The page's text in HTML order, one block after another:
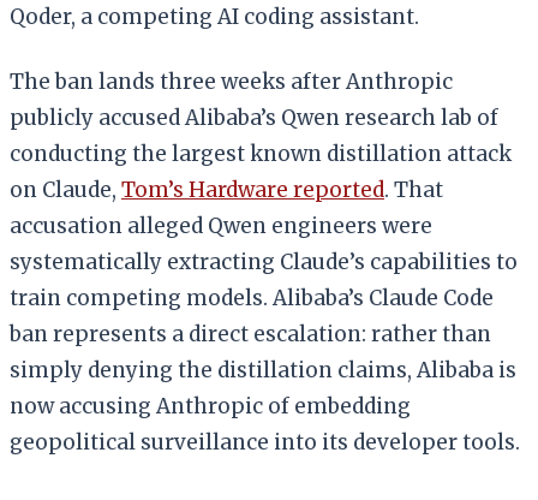
Qoder, a competing AI coding assistant.
The ban lands three weeks after Anthropic
publicly accused Alibaba’s Qwen research lab of
conducting the largest known distillation attack
on Claude, Tom’s Hardware reported. That
accusation alleged Qwen engineers were
systematically extracting Claude’s capabilities to
train competing models. Alibaba’s Claude Code
ban represents a direct escalation: rather than
simply denying the distillation claims, Alibaba is
now accusing Anthropic of embedding
geopolitical surveillance into its developer tools.